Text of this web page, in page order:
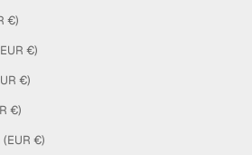
Austria (EUR €)
Azerbaijan (EUR €)
Bahamas (EUR €)
Bahrain (EUR €)
Bangladesh (EUR €)